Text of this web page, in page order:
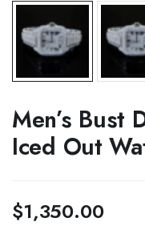
Men’s Bust
Iced Out
$1,350.00